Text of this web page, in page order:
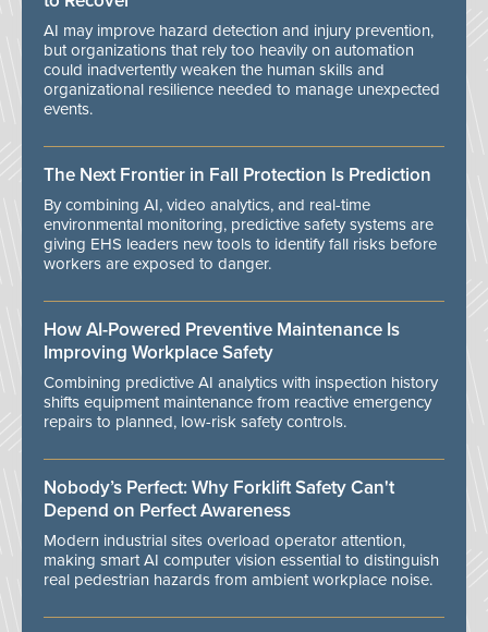
AI may improve hazard detection and injury prevention,
but organizations that rely too heavily on automation
could inadvertently weaken the human skills and
organizational resilience needed to manage unexpected
events.
The Next Frontier in Fall Protection Is Prediction
By combining AI, video analytics, and real-time
environmental monitoring, predictive safety systems are
giving EHS leaders new tools to identify fall risks before
workers are exposed to danger.
How AI-Powered Preventive Maintenance Is
Improving Workplace Safety
Combining predictive AI analytics with inspection history
shifts equipment maintenance from reactive emergency
repairs to planned, low-risk safety controls.
Nobody’s Perfect: Why Forklift Safety Can't
Depend on Perfect Awareness
Modern industrial sites overload operator attention,
making smart AI computer vision essential to distinguish
real pedestrian hazards from ambient workplace noise.